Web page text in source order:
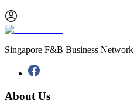
Singapore F&B Business Network
About Us